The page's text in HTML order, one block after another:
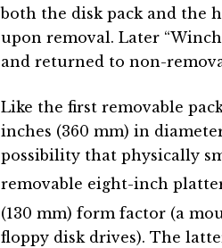
both the disk pack and the
upon removal. Later
and returned to non-
Like the first removable
inches (360 mm) in
possibility that physically
removable eight-inch
(130 mm) form factor (a
floppy disk drives). The